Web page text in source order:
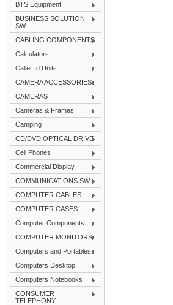
BTS Equipment
BUSINESS SOLUTION
SW
CABLING COMPONENTS
Calculators
Caller Id Units
CAMERA ACCESSORIES
CAMERAS
Cameras & Frames
Camping
CD/DVD OPTICAL DRIVE
Cell Phones
Commercial Display
COMMUNICATIONS SW
COMPUTER CABLES
COMPUTER CASES
Computer Components
COMPUTER MONITORS
Computers and Portables
Computers Desktop
Computers Notebooks
CONSUMER
TELEPHONY